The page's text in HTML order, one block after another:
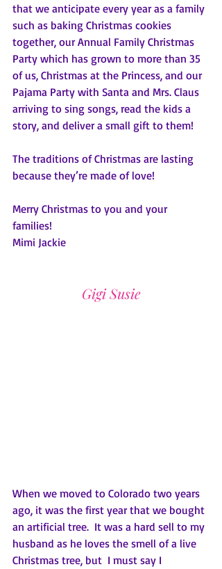
that we anticipate every year as a family
such as baking Christmas cookies
together, our Annual Family Christmas
Party which has grown to more than 35
of us, Christmas at the Princess, and our
Pajama Party with Santa and Mrs. Claus
arriving to sing songs, read the kids a
story, and deliver a small gift to them!
The traditions of Christmas are lasting
because they’re made of love!
Merry Christmas to you and your
families!
Mimi Jackie
Gigi Susie
When we moved to Colorado two years
ago, it was the first year that we bought
an artificial tree.  It was a hard sell to my
husband as he loves the smell of a live
Christmas tree, but  I must say I